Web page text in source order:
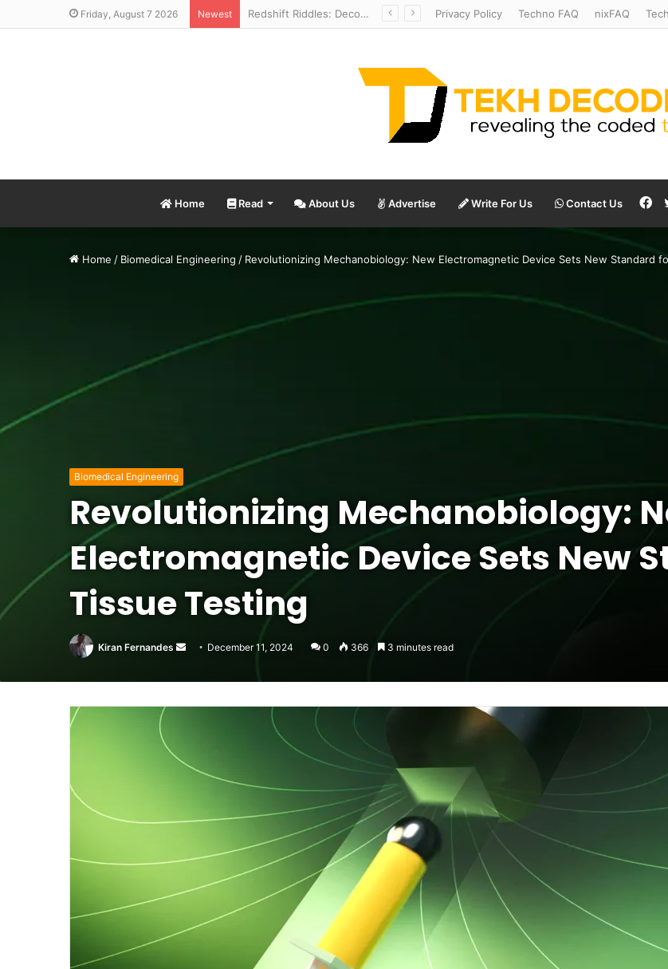
Friday, August 7 2026 Newest Temperate to Terrifying: Decoding Exoplanet Climate Catastrophes Privacy Policy Techno FAQ nixFAQ
Home Read About Us Advertise Write For Us Contact Us
Home / Biomedical Engineering / Revolutionizing Mechanobiology: New Electromagnetic Device Sets New Standard
Biomedical Engineering
Revolutionizing Mechanobiology:
Electromagnetic Device Sets New
Tissue Testing
Kiran Fernandes
Send
email
December 11, 2024 0 366 3 minutes read